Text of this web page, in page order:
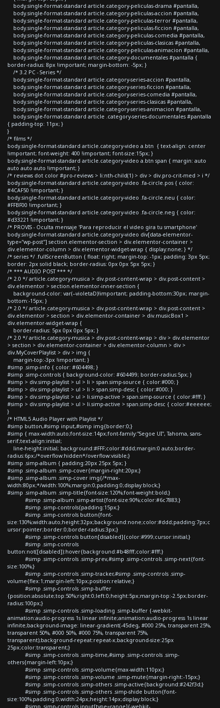
body.single-format-standard article.category-peliculas-drama #pantalla,
body.single-format-standard article.category-peliculas-accion #pantalla,
body.single-format-standard article.category-peliculas-terror #pantalla,
body.single-format-standard article.category-peliculas-ficcion #pantalla,
body.single-format-standard article.category-peliculas-comedia #pantalla,
body.single-format-standard article.category-peliculas-clasicas #pantalla,
body.single-format-standard article.category-peliculas-animacion #pantalla,
body.single-format-standard article.category-documentales #pantalla {
border-radius: 8px !important; margin-bottom: -5px; }
/* 3.2 PC - Series */
body.single-format-standard article.category-series-accion #pantalla,
body.single-format-standard article.category-series-ficcion #pantalla,
body.single-format-standard article.category-series-comedia #pantalla,
body.single-format-standard article.category-series-clasicas #pantalla,
body.single-format-standard article.category-series-animacion #pantalla,
body.single-format-standard article .category-series-documentales #pantalla
{ padding-top: 11px; }
}
/* films */
body.single-format-standard article.category-video a.btn { text-align: center
!important; font-weight: 400 !important; font-size:15px; }
body.single-format-standard article.category-video a.btn span { margin: auto
auto auto auto !important; }
/* reviews dot color #pro-reviews > li:nth-child(1) > div > div.pro-crit-med > i */
body.single-format-standard article.category-video .fa-circle.pos { color:
#4CAF50 !important; }
body.single-format-standard article.category-video .fa-circle.neu { color:
#FFBF00 !important; }
body.single-format-standard article.category-video .fa-circle.neg { color:
#d33221 !important; }
/* PROVIS - Oculta mensaje 'Para reproducir el video gira tu smartphone'
body.single-format-standard article.category-video div[data-elementor-
type="wp-post"] section.elementor-section > div.elementor-container >
div.elementor-column > div.elementor-widget-wrap { display:none; } */
/* series */ .fullScreenButton { float: right; margin-top: -1px; padding: 3px 5px;
border: 2px solid black; border-radius: 0px 0px 5px 5px; }
/* *** AUDIO POST *** */
/* 2.0 */ article.category-musica > div.post-content-wrap > div.post-content >
div.elementor > section.elementor-inner-section {
background-color: var(--violetaD)!important; padding-bottom:30px; margin-
bottom:-15px; }
/* 2.0 */ article.category-musica > div.post-content-wrap > div.post-content >
div.elementor > section > div.elementor-container > div.musicBox1 >
div.elementor-widget-wrap {
border-radius: 5px 0px 0px 5px; }
/* 2.0 */ article.category-musica > div.post-content-wrap > div > div.elementor
> section > div.elementor-container > div.elementor-column > div >
div.MyCoverPlaylist > div > img {
margin-top:-3px !important; }
#simp .simp-info { color: #604498; }
#simp .simp-controls { background-color: #604499; border-radius:5px; }
#simp > div.simp-playlist > ul > li > span.simp-source { color:#000; }
#simp > div.simp-playlist > ul > li > span.simp-desc { color:#000; }
#simp > div.simp-playlist > ul > li.simp-active > span.simp-source { color:#fff; }
#simp > div.simp-playlist > ul > li.simp-active > span.simp-desc { color:#eeeeee;
}
/* HTML5 Audio Player with Playlist */
#simp button,#simp input,#simp img{border:0;}
#simp { max-width:auto;font-size:14px;font-family:"Segoe UI", Tahoma, sans-
serif;text-align:initial;
line-height:initial; background:#FFF;color:#ddd;margin:0 auto;border-
radius:6px;/*overflow:hidden*/overflow:visible;}
#simp .simp-album { padding:20px 25px 5px; }
#simp .simp-album .simp-cover{margin-right:20px;}
#simp .simp-album .simp-cover img{/*max-
width:80px;*/width:100%;margin:0;padding:0;display:block;}
#simp .simp-album .simp-title{font-size:120%;font-weight:bold;}
#simp .simp-album .simp-artist{font-size:90%;color:#6c7883;}
#simp .simp-controls{padding:15px;}
#simp .simp-controls button{font-
size:130%;width:auto;height:32px;background:none;color:#ddd;padding:7px;c
ursor:pointer;border:0;border-radius:3px;}
#simp .simp-controls button[disabled]{color:#999;cursor:initial;}
#simp .simp-controls
button:not([disabled]):hover{background:#b48fff;color:#fff;}
#simp .simp-controls .simp-prev,#simp .simp-controls .simp-next{font-
size:100%;}
#simp .simp-controls .simp-tracker,#simp .simp-controls .simp-
volume{flex:1;margin-left:10px;position:relative;}
#simp .simp-controls .simp-buffer
{position:absolute;top:50%;right:0;left:0;height:5px;margin-top:-2.5px;border-
radius:100px;}
#simp .simp-controls .simp-loading .simp-buffer {-webkit-
animation:audio-progress 1s linear infinite;animation:audio-progress 1s linear
infinite;background-image: linear-gradient(-45deg, #000 25%, transparent 25%,
transparent 50%, #000 50%, #000 75%, transparent 75%,
transparent);background-repeat:repeat-x;background-size:25px
25px;color:transparent;}
#simp .simp-controls .simp-time,#simp .simp-controls .simp-
others{margin-left:10px;}
#simp .simp-controls .simp-volume{max-width:110px;}
#simp .simp-controls .simp-volume .simp-mute{margin-right:-15px;}
#simp .simp-controls .simp-others .simp-active{background:#242f3d;}
#simp .simp-controls .simp-others .simp-shide button{font-
size:100%;padding:0;width:24px;height:14px;display:block;}
#simp .simp-controls input[type=range]{-webkit-